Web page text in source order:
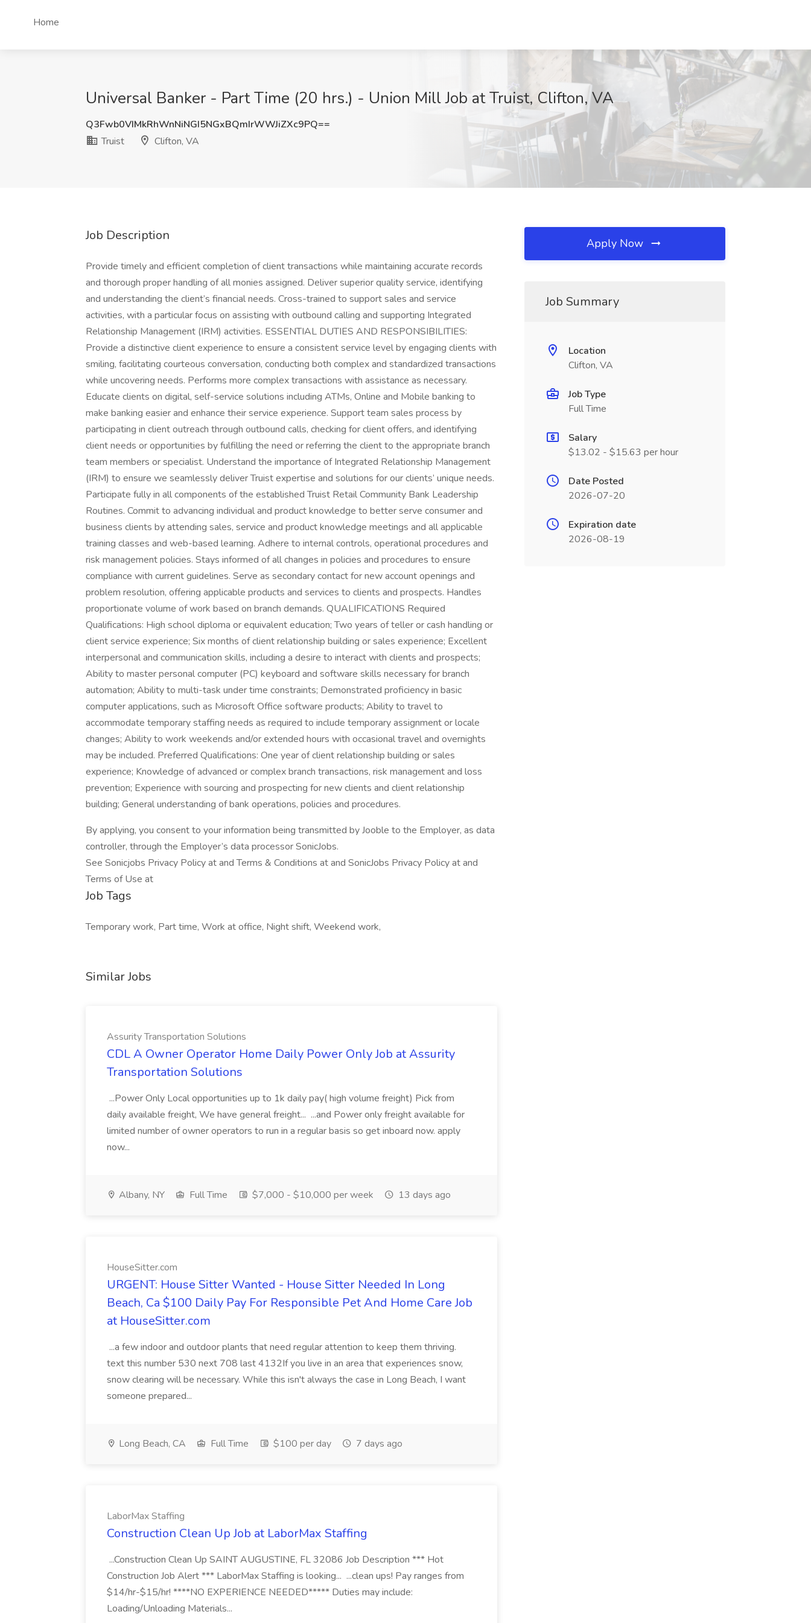
Home
Universal Banker - Part Time (20 hrs.) - Union Mill Job at Truist, Clifton, VA
Q3Fwb0VIMkRhWnNiNGI5NGxBQmIrWWJiZXc9PQ==
Truist
Clifton, VA
Job Description
Provide timely and efficient completion of client transactions while maintaining accurate records
and thorough proper handling of all monies assigned. Deliver superior quality service, identifying
and understanding the client’s financial needs. Cross-trained to support sales and service
activities, with a particular focus on assisting with outbound calling and supporting Integrated
Relationship Management (IRM) activities. ESSENTIAL DUTIES AND RESPONSIBILITIES:
Provide a distinctive client experience to ensure a consistent service level by engaging clients with
smiling, facilitating courteous conversation, conducting both complex and standardized transactions
while uncovering needs. Performs more complex transactions with assistance as necessary.
Educate clients on digital, self-service solutions including ATMs, Online and Mobile banking to
make banking easier and enhance their service experience. Support team sales process by
participating in client outreach through outbound calls, checking for client offers, and identifying
client needs or opportunities by fulfilling the need or referring the client to the appropriate branch
team members or specialist. Understand the importance of Integrated Relationship Management
(IRM) to ensure we seamlessly deliver Truist expertise and solutions for our clients’ unique needs.
Participate fully in all components of the established Truist Retail Community Bank Leadership
Routines. Commit to advancing individual and product knowledge to better serve consumer and
business clients by attending sales, service and product knowledge meetings and all applicable
training classes and web-based learning. Adhere to internal controls, operational procedures and
risk management policies. Stays informed of all changes in policies and procedures to ensure
compliance with current guidelines. Serve as secondary contact for new account openings and
problem resolution, offering applicable products and services to clients and prospects. Handles
proportionate volume of work based on branch demands. QUALIFICATIONS Required
Qualifications: High school diploma or equivalent education; Two years of teller or cash handling or
client service experience; Six months of client relationship building or sales experience; Excellent
interpersonal and communication skills, including a desire to interact with clients and prospects;
Ability to master personal computer (PC) keyboard and software skills necessary for branch
automation; Ability to multi-task under time constraints; Demonstrated proficiency in basic
computer applications, such as Microsoft Office software products; Ability to travel to
accommodate temporary staffing needs as required to include temporary assignment or locale
changes; Ability to work weekends and/or extended hours with occasional travel and overnights
may be included. Preferred Qualifications: One year of client relationship building or sales
experience; Knowledge of advanced or complex branch transactions, risk management and loss
prevention; Experience with sourcing and prospecting for new clients and client relationship
building; General understanding of bank operations, policies and procedures.
By applying, you consent to your information being transmitted by Jooble to the Employer, as data
controller, through the Employer’s data processor SonicJobs.
See Sonicjobs Privacy Policy at and Terms & Conditions at and SonicJobs Privacy Policy at and
Terms of Use at
Job Tags
Temporary work, Part time, Work at office, Night shift, Weekend work,
Similar Jobs
Assurity Transportation Solutions
CDL A Owner Operator Home Daily Power Only Job at Assurity
Transportation Solutions
...Power Only Local opportunities up to 1k daily pay( high volume freight) Pick from
daily available freight, We have general freight... ...and Power only freight available for
limited number of owner operators to run in a regular basis so get inboard now. apply
now...
Albany, NY Full Time $7,000 - $10,000 per week 13 days ago
HouseSitter.com
URGENT: House Sitter Wanted - House Sitter Needed In Long
Beach, Ca $100 Daily Pay For Responsible Pet And Home Care Job
at HouseSitter.com
...a few indoor and outdoor plants that need regular attention to keep them thriving.
text this number 530 next 708 last 4132If you live in an area that experiences snow,
snow clearing will be necessary. While this isn't always the case in Long Beach, I want
someone prepared...
Long Beach, CA Full Time $100 per day 7 days ago
LaborMax Staffing
Construction Clean Up Job at LaborMax Staffing
...Construction Clean Up SAINT AUGUSTINE, FL 32086 Job Description *** Hot
Construction Job Alert *** LaborMax Staffing is looking... ...clean ups! Pay ranges from
$14/hr-$15/hr! ****NO EXPERIENCE NEEDED***** Duties may include:
Loading/Unloading Materials...
Apply Now
Job Summary
Location
Clifton, VA
Job Type
Full Time
Salary
$13.02 - $15.63 per hour
Date Posted
2026-07-20
Expiration date
2026-08-19